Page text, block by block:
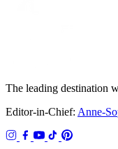
The leading destination
Editor-in-Chief: Anne-